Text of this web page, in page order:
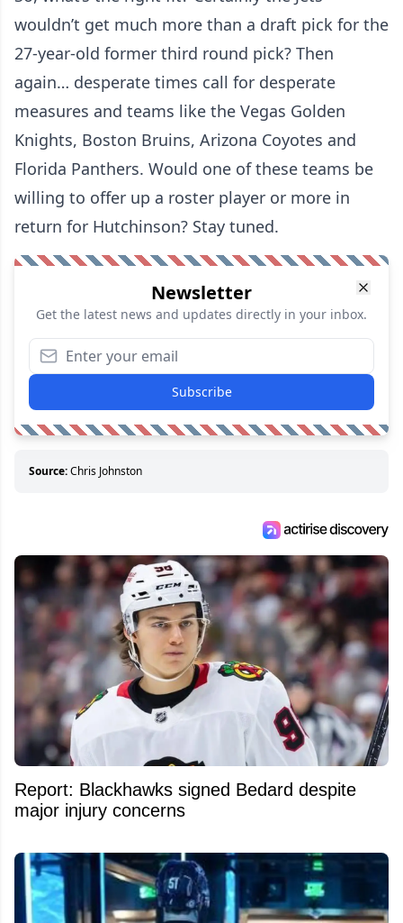
wouldn’t get much more than a draft pick for the
27-year-old former third round pick? Then
again… desperate times call for desperate
measures and teams like the Vegas Golden
Knights, Boston Bruins, Arizona Coyotes and
Florida Panthers. Would one of these teams be
willing to offer up a roster player or more in
return for Hutchinson? Stay tuned.
Newsletter
Get the latest news and updates directly in your inbox.
Subscribe
Source:Chris Johnston
Report: Blackhawks signed Bedard despite
major injury concerns